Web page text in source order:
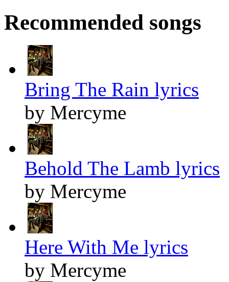
Recommended songs
Bring The Rain lyrics
by Mercyme
Behold The Lamb lyrics
by Mercyme
Here With Me lyrics
by Mercyme